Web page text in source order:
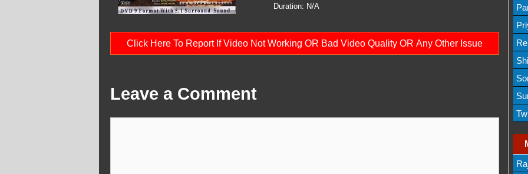
Duration: N/A
Click Here To Report If Video Not Working OR Bad Video Quality OR Any Other Issue
Leave a Comment